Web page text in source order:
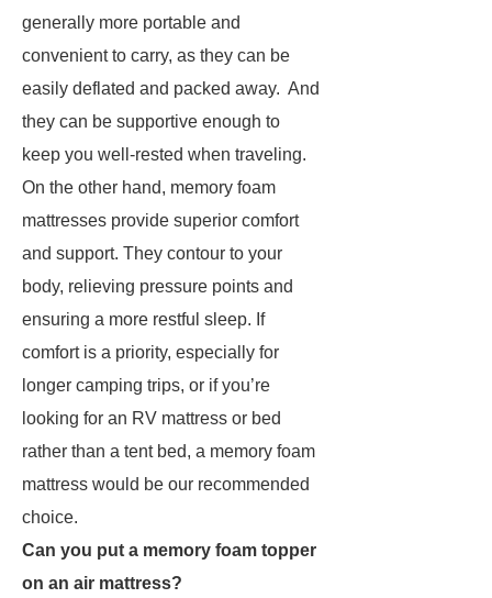
generally more portable and
convenient to carry, as they can be
easily deflated and packed away. And
they can be supportive enough to
keep you well-rested when traveling.
On the other hand, memory foam
mattresses provide superior comfort
and support. They contour to your
body, relieving pressure points and
ensuring a more restful sleep. If
comfort is a priority, especially for
longer camping trips, or if you’re
looking for an RV mattress or bed
rather than a tent bed, a memory foam
mattress would be our recommended
choice.
Can you put a memory foam topper
on an air mattress?